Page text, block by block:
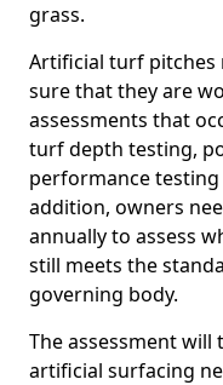
grass.
Artificial turf pitches
sure that they are
assessments that
turf depth testing,
performance
addition, owners
annually to assess
still meets the
governing body.
The assessment
artificial surfacing